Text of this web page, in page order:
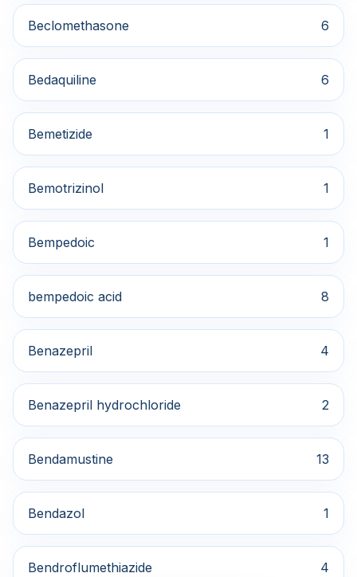
Beclomethasone 6
Bedaquiline 6
Bemetizide 1
Bemotrizinol 1
Bempedoic 1
bempedoic acid 8
Benazepril 4
Benazepril hydrochloride 2
Bendamustine 13
Bendazol 1
Bendroflumethiazide 4